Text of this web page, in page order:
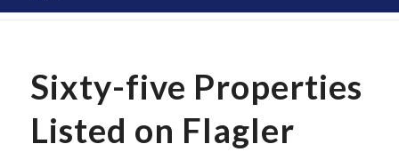
Sixty-five Properties
Listed on Flagler